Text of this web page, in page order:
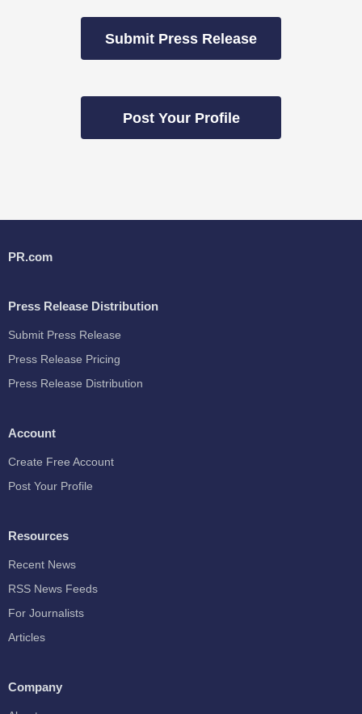
Submit Press Release
Post Your Profile
PR.com
Press Release Distribution
Submit Press Release
Press Release Pricing
Press Release Distribution
Account
Create Free Account
Post Your Profile
Resources
Recent News
RSS News Feeds
For Journalists
Articles
Company